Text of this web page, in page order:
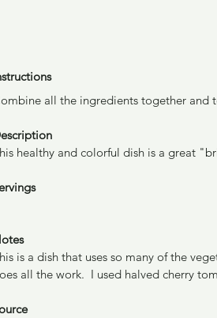
all the ingredients together and
healthy and colorful dish is a great
is a dish that uses so many of the
all the work.  I used halved cherry